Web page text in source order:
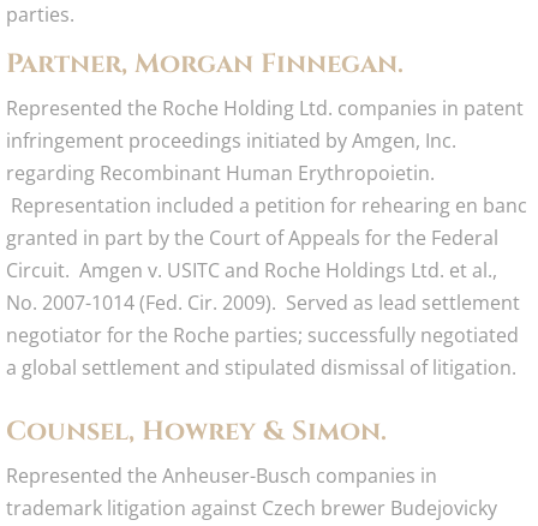
parties.
Partner, Morgan Finnegan.
Represented the Roche Holding Ltd. companies in patent
infringement proceedings initiated by Amgen, Inc.
regarding Recombinant Human Erythropoietin.
Representation included a petition for rehearing en banc
granted in part by the Court of Appeals for the Federal
Circuit. Amgen v. USITC and Roche Holdings Ltd. et al.,
No. 2007-1014 (Fed. Cir. 2009). Served as lead settlement
negotiator for the Roche parties; successfully negotiated
a global settlement and stipulated dismissal of litigation.
Counsel, Howrey & Simon.
Represented the Anheuser-Busch companies in
trademark litigation against Czech brewer Budejovicky